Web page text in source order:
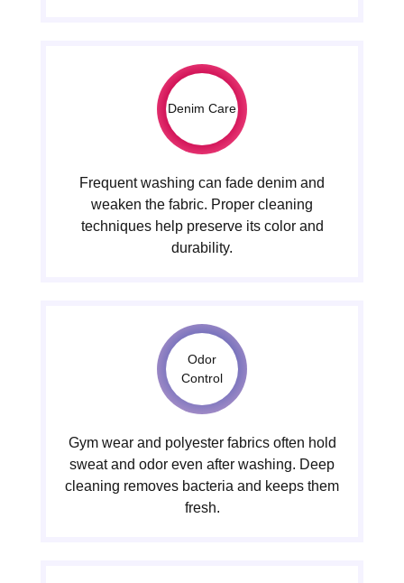
Denim Care
Frequent washing can fade denim and
weaken the fabric. Proper cleaning
techniques help preserve its color and
durability.
Odor
Control
Gym wear and polyester fabrics often hold
sweat and odor even after washing. Deep
cleaning removes bacteria and keeps them
fresh.